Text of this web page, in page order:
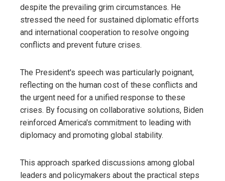
despite the prevailing grim circumstances. He
stressed the need for sustained diplomatic efforts
and international cooperation to resolve ongoing
conflicts and prevent future crises.
The President's speech was particularly poignant,
reflecting on the human cost of these conflicts and
the urgent need for a unified response to these
crises. By focusing on collaborative solutions, Biden
reinforced America's commitment to leading with
diplomacy and promoting global stability.
This approach sparked discussions among global
leaders and policymakers about the practical steps